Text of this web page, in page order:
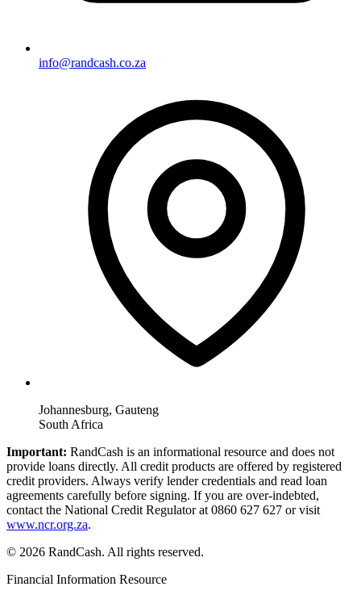
info@randcash.co.za
Johannesburg, Gauteng
South Africa
Important: RandCash is an informational resource and does not
provide loans directly. All credit products are offered by registered
credit providers. Always verify lender credentials and read loan
agreements carefully before signing. If you are over-indebted,
contact the National Credit Regulator at 0860 627 627 or visit
www.ncr.org.za.
© 2026 RandCash. All rights reserved.
Financial Information Resource